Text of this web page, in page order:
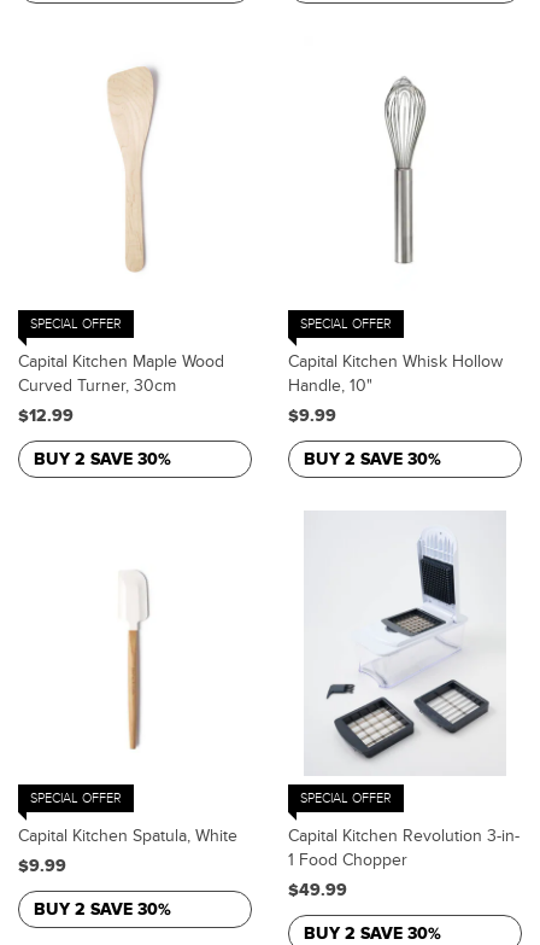
SPECIAL OFFER
Capital Kitchen Maple Wood
Curved Turner, 30cm
$12.99
BUY 2 SAVE 30%
SPECIAL OFFER
Capital Kitchen Whisk Hollow
Handle, 10"
$9.99
BUY 2 SAVE 30%
SPECIAL OFFER
Capital Kitchen Spatula, White
$9.99
BUY 2 SAVE 30%
SPECIAL OFFER
Capital Kitchen Revolution 3-in-
1 Food Chopper
$49.99
BUY 2 SAVE 30%